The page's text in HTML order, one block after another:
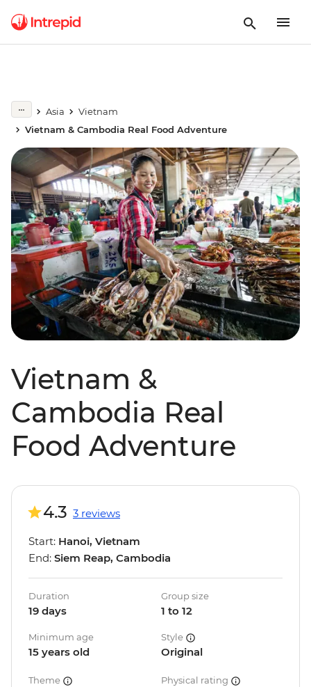
Asia
Vietnam
Vietnam & Cambodia Real Food Adventure
Vietnam &
Cambodia Real
Food Adventure
4.3 3 reviews
Start: Hanoi, Vietnam
End: Siem Reap, Cambodia
Duration
19 days
Group size
1 to 12
Minimum age
15 years old
Style
Original
Theme Physical rating